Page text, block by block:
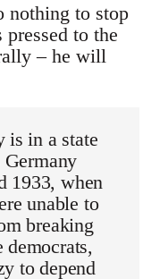
nothing to stop
to the
– he will
is in a state
1933, when
unable to
breaking
democrats,
to depend